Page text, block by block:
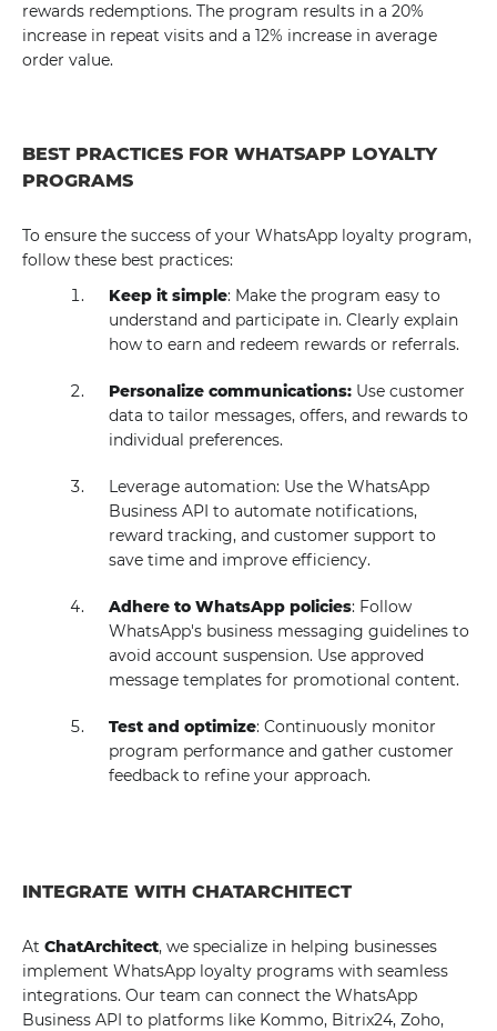
rewards redemptions. The program results in a 20%
increase in repeat visits and a 12% increase in average
order value.
BEST PRACTICES FOR WHATSAPP LOYALTY
PROGRAMS
To ensure the success of your WhatsApp loyalty program,
follow these best practices:
Keep it simple: Make the program easy to
understand and participate in. Clearly explain
how to earn and redeem rewards or referrals.
Personalize communications: Use customer
data to tailor messages, offers, and rewards to
individual preferences.
Leverage automation: Use the WhatsApp
Business API to automate notifications,
reward tracking, and customer support to
save time and improve efficiency.
Adhere to WhatsApp policies: Follow
WhatsApp's business messaging guidelines to
avoid account suspension. Use approved
message templates for promotional content.
Test and optimize: Continuously monitor
program performance and gather customer
feedback to refine your approach.
INTEGRATE WITH CHATARCHITECT
At ChatArchitect, we specialize in helping businesses
implement WhatsApp loyalty programs with seamless
integrations. Our team can connect the WhatsApp
Business API to platforms like Kommo, Bitrix24, Zoho,